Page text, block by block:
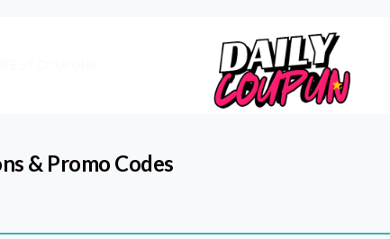
& Promo Codes